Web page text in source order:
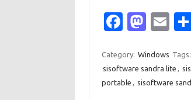
Fa
e
b
M
t
o
E
ail
Category: Windows Tags:
sisoftware sandra lite ,
portable , sisoftware